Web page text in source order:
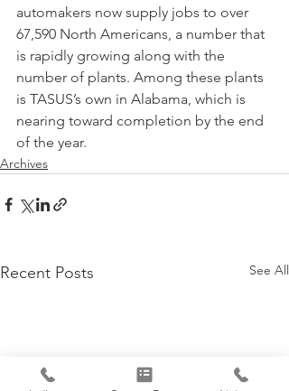
automakers now supply jobs to over
67,590 North Americans, a number that
is rapidly growing along with the
number of plants. Among these plants
is TASUS’s own in Alabama, which is
nearing toward completion by the end
of the year.
Archives
Recent Posts See All